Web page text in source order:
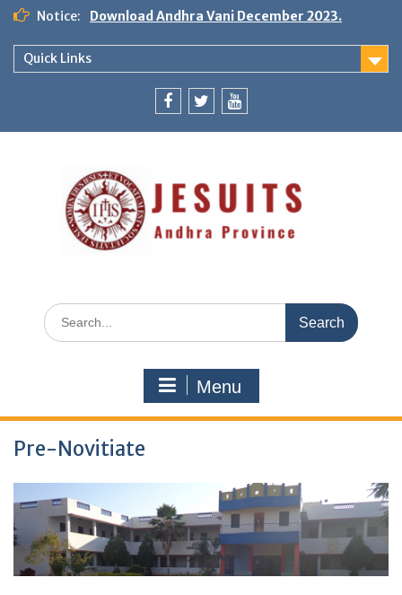
Notice: Download Andhra Vani December 2023.
Quick Links
Menu
Pre-Novitiate